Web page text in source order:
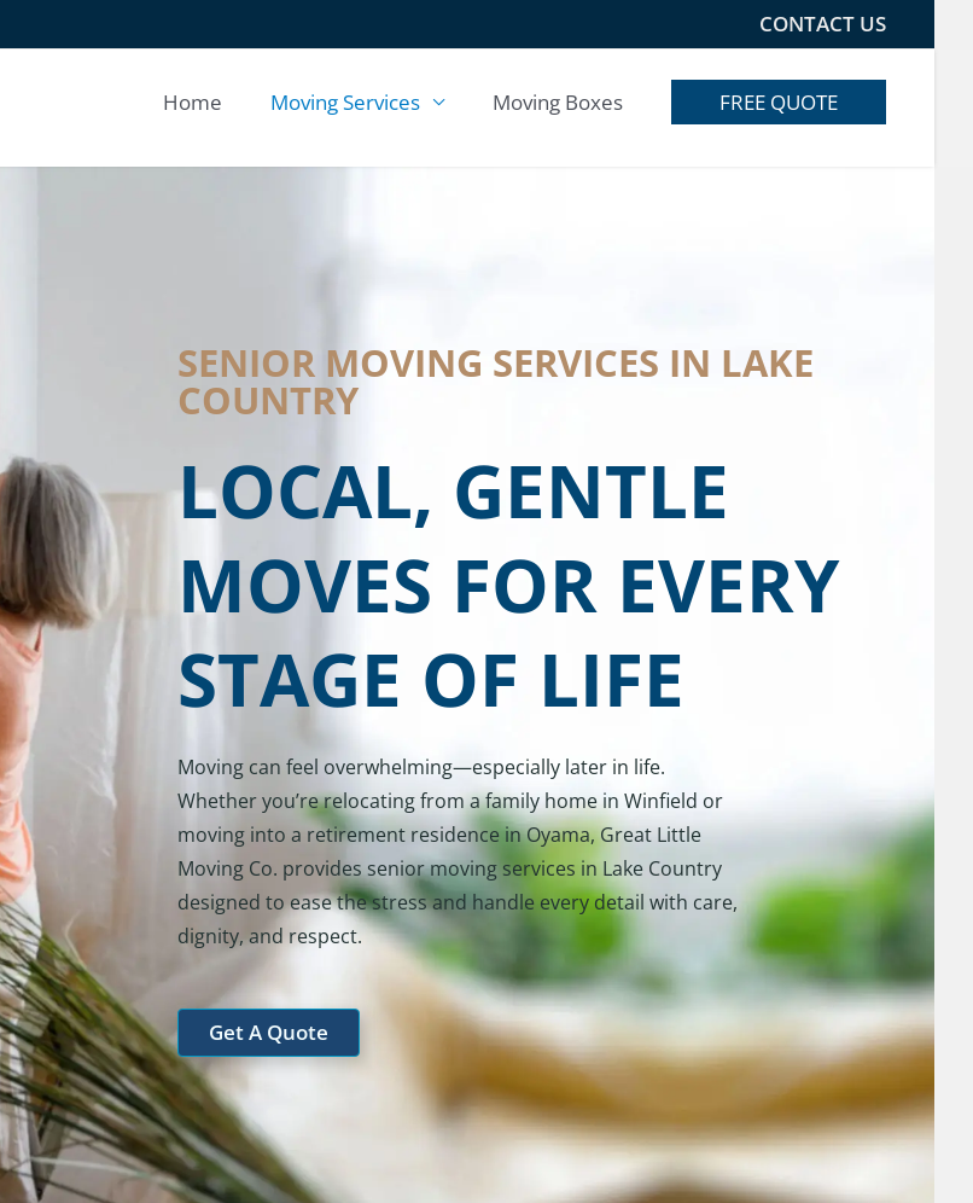
CONTACT US
Home Moving Services Moving Boxes FREE QUOTE
SENIOR MOVING SERVICES IN LAKE
COUNTRY
LOCAL, GENTLE
MOVES FOR EVERY
STAGE OF LIFE
Moving can feel overwhelming—especially later in life.
Whether you’re relocating from a family home in Winfield or
moving into a retirement residence in Oyama, Great Little
Moving Co. provides senior moving services in Lake Country
designed to ease the stress and handle every detail with care,
dignity, and respect.
Get A Quote